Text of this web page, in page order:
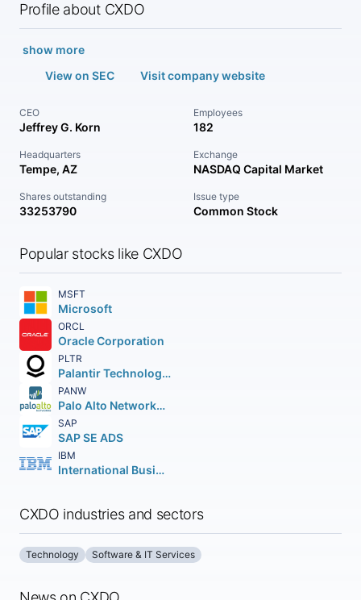
Profile about CXDO
show more
View on SEC
Visit company website
CEO
Jeffrey G. Korn
Employees
182
Headquarters
Tempe, AZ
Exchange
NASDAQ Capital Market
Shares outstanding
33253790
Issue type
Common Stock
Popular stocks like CXDO
MSFT
Microsoft
ORCL
Oracle Corporation
PLTR
Palantir Technologies Inc.
PANW
Palo Alto Networks Inc.
SAP
SAP SE ADS
IBM
International Business Machines Corporation
CXDO industries and sectors
Technology Software & IT Services